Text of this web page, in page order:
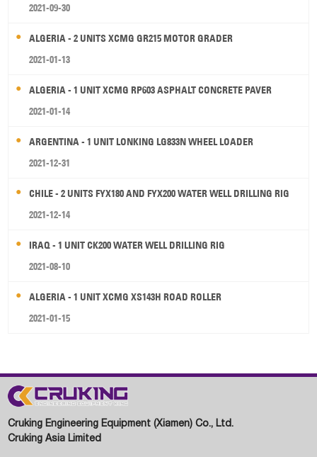
2021-09-30
ALGERIA - 2 UNITS XCMG GR215 MOTOR GRADER
2021-01-13
ALGERIA - 1 UNIT XCMG RP603 ASPHALT CONCRETE PAVER
2021-01-14
ARGENTINA - 1 UNIT LONKING LG833N WHEEL LOADER
2021-12-31
CHILE - 2 UNITS FYX180 AND FYX200 WATER WELL DRILLING RIG
2021-12-14
IRAQ - 1 UNIT CK200 WATER WELL DRILLING RIG
2021-08-10
ALGERIA - 1 UNIT XCMG XS143H ROAD ROLLER
2021-01-15
Cruking Engineering Equipment (Xiamen) Co., Ltd.
Cruking Asia Limited